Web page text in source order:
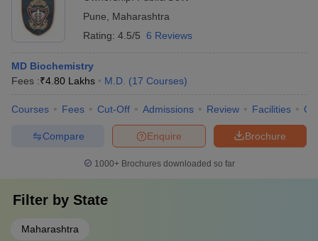
Pune
Maharashtra
Rating: 4.5/5 6 Reviews
MD Biochemistry
Fees :₹4.80 Lakhs M.D. (17 Courses)
Courses Fees Cut-Off Admissions Review Facilities
Brochure
Enquire
Compare
1000+Brochures downloaded so far
Filter by State
Maharashtra